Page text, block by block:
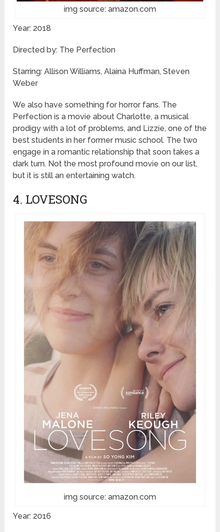
img source: amazon.com
Year: 2018
Directed by: The Perfection
Starring: Allison Williams, Alaina Huffman, Steven
Weber
We also have something for horror fans. The
Perfection is a movie about Charlotte, a musical
prodigy with a lot of problems, and Lizzie, one of the
best students in her former music school. The two
engage in a romantic relationship that soon takes a
dark turn. Not the most profound movie on our list,
but it is still an entertaining watch.
4. LOVESONG
img source: amazon.com
Year: 2016